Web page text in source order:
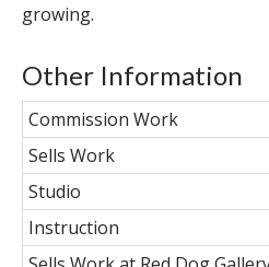
growing.
Other Information
Commission Work
Sells Work
Studio
Instruction